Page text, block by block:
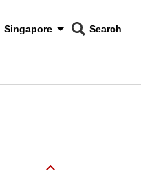
Menu
Singapore
CNAR
Search